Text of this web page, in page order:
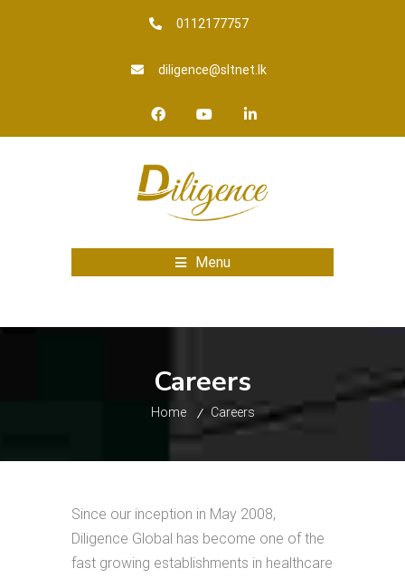
0112177757
diligence@sltnet.lk
Menu
Careers
Home Careers
Since our inception in May 2008,
Diligence Global has become one of the
fast growing establishments in healthcare